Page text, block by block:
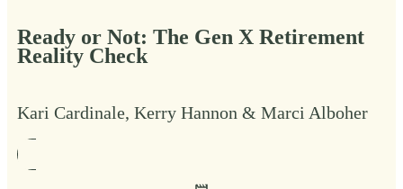
Ready or Not: The Gen X Retirement
Reality Check
Kari Cardinale, Kerry Hannon & Marci Alboher